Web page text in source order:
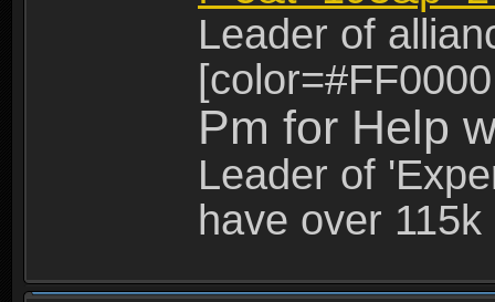
Leader of
Pm for Help
Leader of
have over